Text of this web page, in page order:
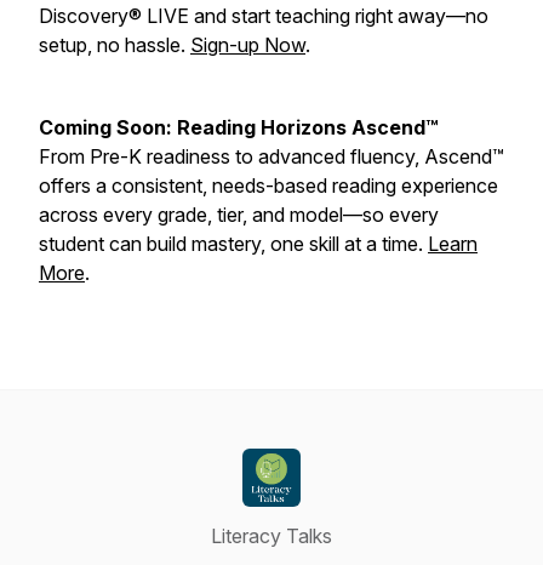
Discovery® LIVE and start teaching right away—no
setup, no hassle. Sign-up Now.
Coming Soon: Reading Horizons Ascend™
From Pre-K readiness to advanced fluency, Ascend™
offers a consistent, needs-based reading experience
across every grade, tier, and model—so every
student can build mastery, one skill at a time. Learn
More.
Literacy Talks